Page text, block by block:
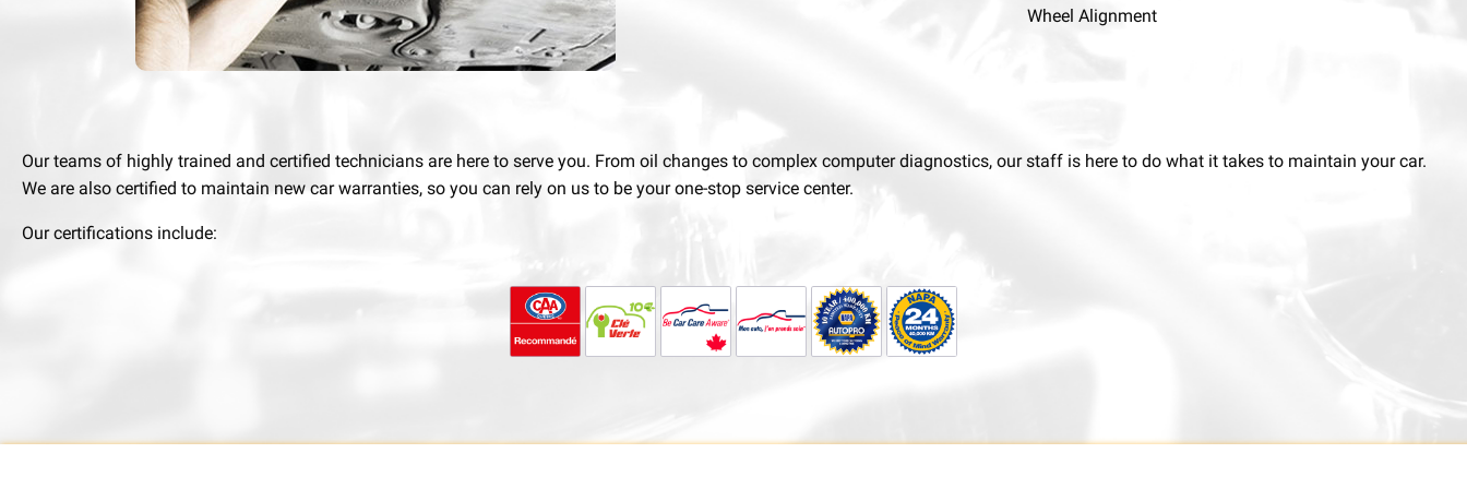
Wheel Alignment
Our teams of highly trained and certified technicians are here to serve you. From oil changes to complex computer diagnostics, our staff is here to do what it takes to maintain your car.
We are also certified to maintain new car warranties, so you can rely on us to be your one-stop service center.
Our certifications include: